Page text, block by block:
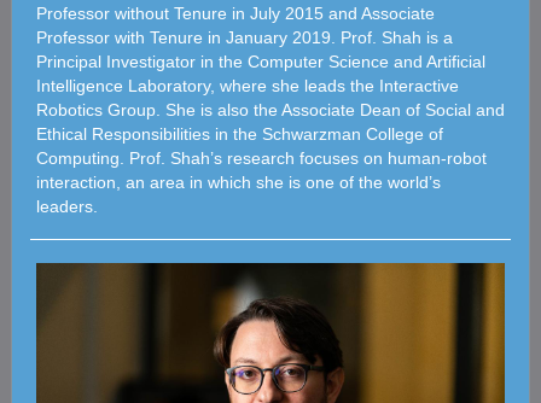
Professor without Tenure in July 2015 and Associate
Professor with Tenure in January 2019. Prof. Shah is a
Principal Investigator in the Computer Science and Artificial
Intelligence Laboratory, where she leads the Interactive
Robotics Group. She is also the Associate Dean of Social and
Ethical Responsibilities in the Schwarzman College of
Computing. Prof. Shah’s research focuses on human-robot
interaction, an area in which she is one of the world’s
leaders.